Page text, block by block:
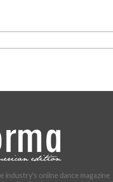
industry's online dance magazine